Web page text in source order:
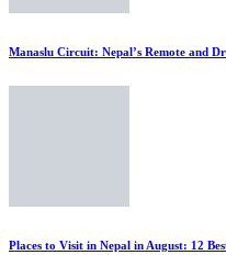
Manaslu Circuit: Nepal’s Remote and
Places to Visit in Nepal in August: 12